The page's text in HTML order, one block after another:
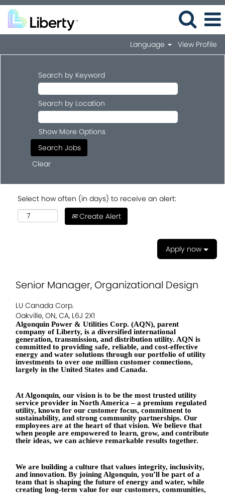
Language View Profile
Search by Keyword
Search by Location
Show More Options
Clear
Select how often (in days) to receive an alert:
Create Alert
Apply now
Senior Manager, Organizational Design
LU Canada Corp.
Oakville, ON, CA, L6J 2X1
Algonquin Power & Utilities Corp. (AQN), parent
company of Liberty, is a diversified international
generation, transmission, and distribution utility. AQN is
committed to providing safe, reliable, and cost-effective
energy and water solutions through our portfolio of utility
investments to over one million customer connections,
largely in the United States and Canada.
At Algonquin, our vision is to be the most trusted utility
service provider in North America – a premium regulated
utility, known for our customer focus, commitment to
sustainability, and strong community partnerships. Our
employees are at the heart of that vision. We believe that
when people are empowered to learn, grow, and contribute
their ideas, we can achieve remarkable results together.
We are building a culture that values integrity, inclusivity,
and innovation. By joining Algonquin, you’ll be part of a
team that is shaping the future of energy and water, while
creating long-term value for our customers, communities,